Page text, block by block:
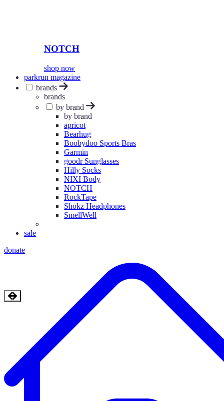
NOTCH
shop now
parkrun magazine
brands
brands
by brand
by brand
apricot
Bearhug
Boobydoo Sports Bras
Garmin
goodr Sunglasses
Hilly Socks
NIXI Body
NOTCH
RockTape
Shokz Headphones
SmellWell
sale
donate